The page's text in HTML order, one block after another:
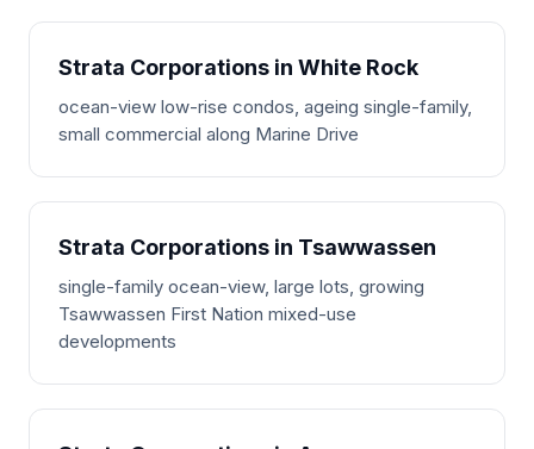
Strata Corporations in White Rock
ocean-view low-rise condos, ageing single-family,
small commercial along Marine Drive
Strata Corporations in Tsawwassen
single-family ocean-view, large lots, growing
Tsawwassen First Nation mixed-use
developments